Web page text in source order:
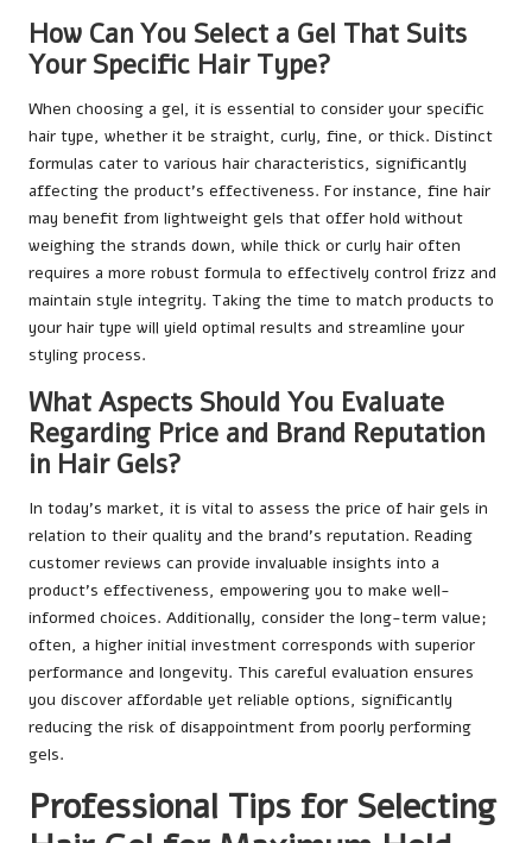
How Can You Select a Gel That Suits
Your Specific Hair Type?
When choosing a gel, it is essential to consider your specific
hair type, whether it be straight, curly, fine, or thick. Distinct
formulas cater to various hair characteristics, significantly
affecting the product’s effectiveness. For instance, fine hair
may benefit from lightweight gels that offer hold without
weighing the strands down, while thick or curly hair often
requires a more robust formula to effectively control frizz and
maintain style integrity. Taking the time to match products to
your hair type will yield optimal results and streamline your
styling process.
What Aspects Should You Evaluate
Regarding Price and Brand Reputation
in Hair Gels?
In today’s market, it is vital to assess the price of hair gels in
relation to their quality and the brand’s reputation. Reading
customer reviews can provide invaluable insights into a
product’s effectiveness, empowering you to make well-
informed choices. Additionally, consider the long-term value;
often, a higher initial investment corresponds with superior
performance and longevity. This careful evaluation ensures
you discover affordable yet reliable options, significantly
reducing the risk of disappointment from poorly performing
gels.
Professional Tips for Selecting